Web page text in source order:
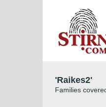
'Raikes2'
Families